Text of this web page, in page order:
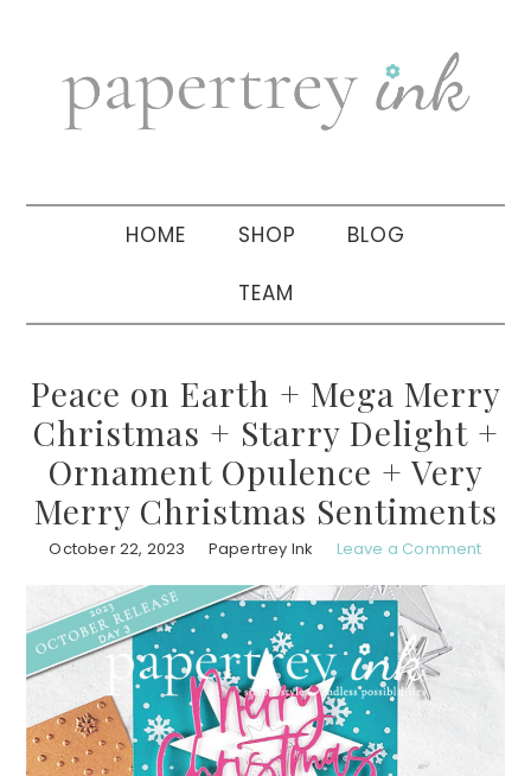
navigation
sidebar
HOME SHOP BLOG
TEAM
Peace on Earth + Mega Merry
Christmas + Starry Delight +
Ornament Opulence + Very
Merry Christmas Sentiments
October 22, 2023 Papertrey Ink Leave a Comment